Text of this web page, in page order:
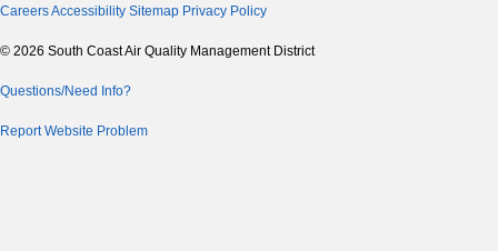
CareersAccessibility Sitemap Privacy Policy
© 2026 South Coast Air Quality Management District
Questions/Need Info?
Report Website Problem